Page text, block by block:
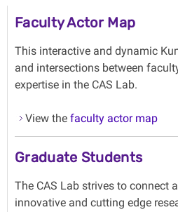
Faculty Actor Map
This interactive and dynamic
and intersections between
expertise in the CAS Lab.
View thefaculty actor map
Graduate Students
The CAS Lab strives to connect
innovative and cutting edge